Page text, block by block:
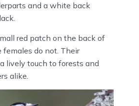
and a white back
red patch on the back of
females do not. Their
lively touch to forests and
alike.